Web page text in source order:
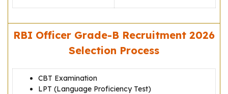
RBI Officer Grade-B Recruitment 2026
Selection Process
CBT Examination
LPT (Language Proficiency Test)